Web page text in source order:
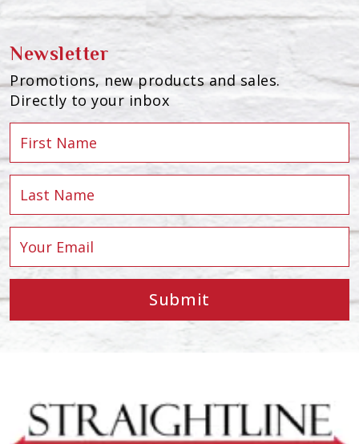
Newsletter
Promotions, new products and sales.
Directly to your inbox
Submit